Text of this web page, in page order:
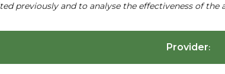
previously and to analyse the effectiveness of the
Provider: